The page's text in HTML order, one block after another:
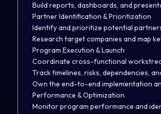
Build reports, dashboards, and
Partner Identification & Prioritization
Identify and prioritize potential
Research target companies and map
Program Execution & Launch
Coordinate cross-functional
Track timelines, risks, dependencies,
Own the end-to-end implementation
Performance & Optimization
Monitor program performance and